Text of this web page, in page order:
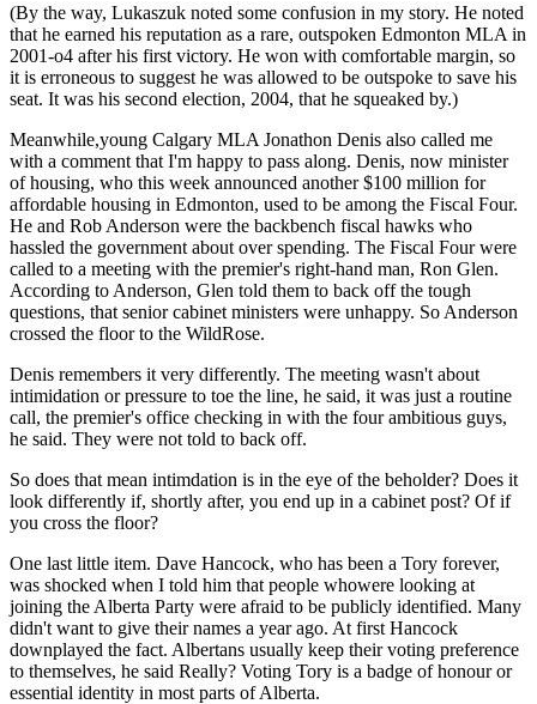
(By the way, Lukaszuk noted some confusion in my story. He noted
that he earned his reputation as a rare, outspoken Edmonton MLA in
2001-o4 after his first victory. He won with comfortable margin, so
it is erroneous to suggest he was allowed to be outspoke to save his
seat. It was his second election, 2004, that he squeaked by.)
Meanwhile,young Calgary MLA Jonathon Denis also called me
with a comment that I'm happy to pass along. Denis, now minister
of housing, who this week announced another $100 million for
affordable housing in Edmonton, used to be among the Fiscal Four.
He and Rob Anderson were the backbench fiscal hawks who
hassled the government about over spending. The Fiscal Four were
called to a meeting with the premier's right-hand man, Ron Glen.
According to Anderson, Glen told them to back off the tough
questions, that senior cabinet ministers were unhappy. So Anderson
crossed the floor to the WildRose.
Denis remembers it very differently. The meeting wasn't about
intimidation or pressure to toe the line, he said, it was just a routine
call, the premier's office checking in with the four ambitious guys,
he said. They were not told to back off.
So does that mean intimdation is in the eye of the beholder? Does it
look differently if, shortly after, you end up in a cabinet post? Of if
you cross the floor?
One last little item. Dave Hancock, who has been a Tory forever,
was shocked when I told him that people whowere looking at
joining the Alberta Party were afraid to be publicly identified. Many
didn't want to give their names a year ago. At first Hancock
downplayed the fact. Albertans usually keep their voting preference
to themselves, he said Really? Voting Tory is a badge of honour or
essential identity in most parts of Alberta.